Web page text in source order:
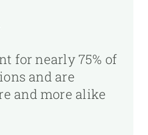
for nearly 75% of
and are
and more alike